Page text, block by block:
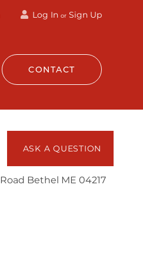
Log In or Sign Up
CONTACT